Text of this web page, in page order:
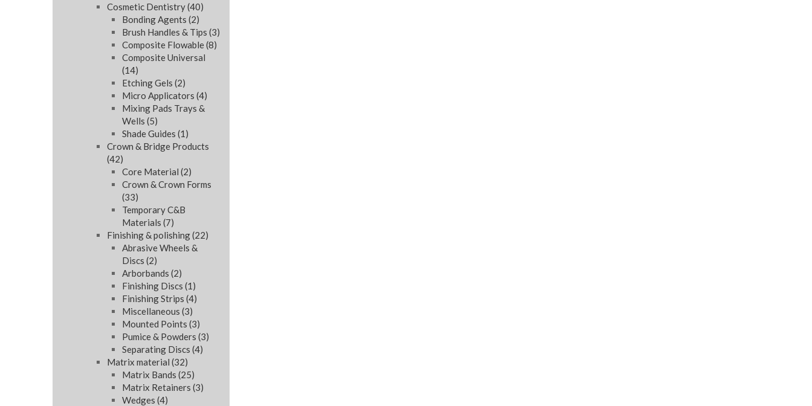
Cosmetic Dentistry(40)
Bonding Agents (2)
Brush Handles & Tips (3)
Composite Flowable(8)
Composite Universal
(14)
Etching Gels (2)
Micro Applicators (4)
Mixing Pads Trays &
Wells (5)
Shade Guides (1)
Crown & Bridge Products
(42)
Core Material (2)
Crown & Crown Forms
(33)
Temporary C&B
Materials (7)
Finishing & polishing(22)
Abrasive Wheels &
Discs (2)
Arborbands (2)
Finishing Discs (1)
Finishing Strips (4)
Miscellaneous (3)
Mounted Points (3)
Pumice & Powders (3)
Separating Discs (4)
Matrix material (32)
Matrix Bands (25)
Matrix Retainers (3)
Wedges (4)